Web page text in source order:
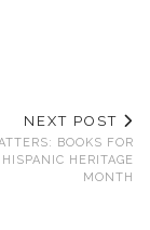
NEXT POST
BOOKS FOR
HERITAGE
MONTH